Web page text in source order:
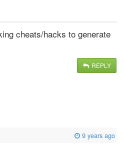
cheats/hacks to generate
REPLY
9 years ago